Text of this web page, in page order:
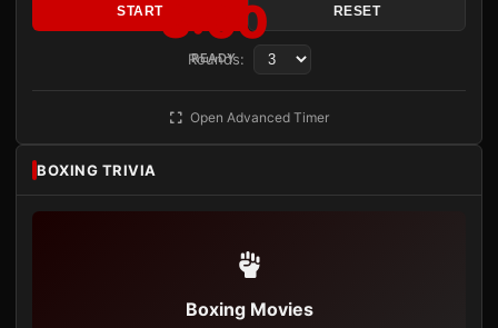
3:00
READY
START RESET
Rounds:
Open Advanced Timer
BOXING TRIVIA
Boxing Movies